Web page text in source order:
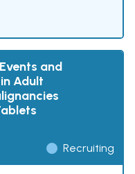
and
Adult
Recruiting